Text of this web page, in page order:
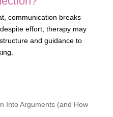
communication breaks
effort, therapy may
and guidance to
Into Arguments (and How